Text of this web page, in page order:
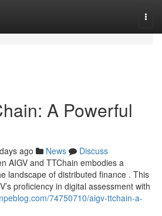
A Powerful
ago News
Discuss
AIGV and TTChain embodies a
landscape of distributed finance . This
proficiency in digital assessment with
74750710/aigv-ttchain-a-